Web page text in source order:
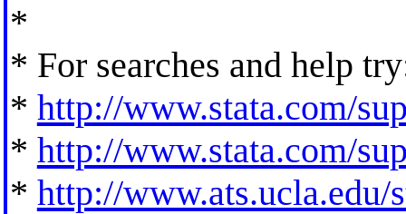
*
* For searches and help
* http://www.stata.com/
* http://www.stata.com/
* http://www.ats.ucla.edu/